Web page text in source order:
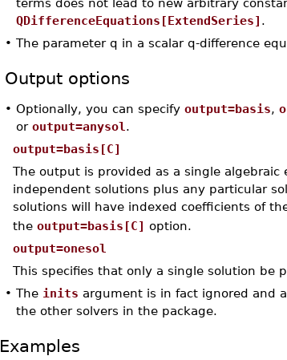
terms does not lead to new arbitrary
QDifferenceEquations[ExtendSeries] .
• The parameter q in a scalar q-difference
Output options
• Optionally, you can specify output=basis,
or output=anysol .
output=basis[C]
The output is provided as a single algebraic
independent solutions plus any particular
solutions will have indexed coefficients of
the output=basis[C] option.
output=onesol
This specifies that only a single solution be
• The inits argument is in fact ignored and
the other solvers in the package.
Examples